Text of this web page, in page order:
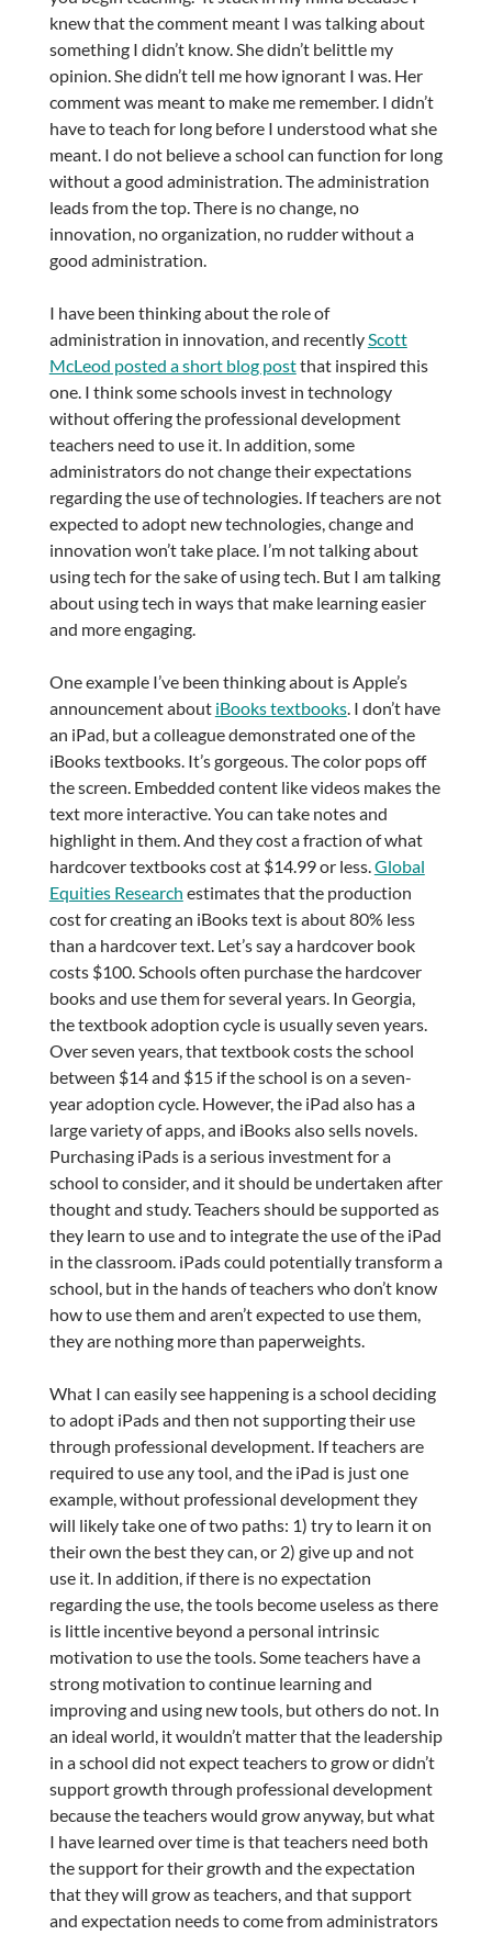
knew that the comment meant I was talking about
something I didn’t know. She didn’t belittle my
opinion. She didn’t tell me how ignorant I was. Her
comment was meant to make me remember. I didn’t
have to teach for long before I understood what she
meant. I do not believe a school can function for long
without a good administration. The administration
leads from the top. There is no change, no
innovation, no organization, no rudder without a
good administration.
I have been thinking about the role of
administration in innovation, and recentlyScott
McLeod posted a short blog postthat inspired this
one. I think some schools invest in technology
without offering the professional development
teachers need to use it. In addition, some
administrators do not change their expectations
regarding the use of technologies. If teachers are not
expected to adopt new technologies, change and
innovation won’t take place. I’m not talking about
using tech for the sake of using tech. But I am talking
about using tech in ways that make learning easier
and more engaging.
One example I’ve been thinking about is Apple’s
announcement about iBooks textbooks. I don’t have
an iPad, but a colleague demonstrated one of the
iBooks textbooks. It’s gorgeous. The color pops off
the screen. Embedded content like videos makes the
text more interactive. You can take notes and
highlight in them. And they cost a fraction of what
hardcover textbooks cost at $14.99 or less.Global
Equities Research estimates that the production
cost for creating an iBooks text is about 80% less
than a hardcover text. Let’s say a hardcover book
costs $100. Schools often purchase the hardcover
books and use them for several years. In Georgia,
the textbook adoption cycle is usually seven years.
Over seven years, that textbook costs the school
between $14 and $15 if the school is on a seven-
year adoption cycle. However, the iPad also has a
large variety of apps, and iBooks also sells novels.
Purchasing iPads is a serious investment for a
school to consider, and it should be undertaken after
thought and study. Teachers should be supported as
they learn to use and to integrate the use of the iPad
in the classroom. iPads could potentially transform a
school, but in the hands of teachers who don’t know
how to use them and aren’t expected to use them,
they are nothing more than paperweights.
What I can easily see happening is a school deciding
to adopt iPads and then not supporting their use
through professional development. If teachers are
required to use any tool, and the iPad is just one
example, without professional development they
will likely take one of two paths: 1) try to learn it on
their own the best they can, or 2) give up and not
use it. In addition, if there is no expectation
regarding the use, the tools become useless as there
is little incentive beyond a personal intrinsic
motivation to use the tools. Some teachers have a
strong motivation to continue learning and
improving and using new tools, but others do not. In
an ideal world, it wouldn’t matter that the leadership
in a school did not expect teachers to grow or didn’t
support growth through professional development
because the teachers would grow anyway, but what
I have learned over time is that teachers need both
the support for their growth and the expectation
that they will grow as teachers, and that support
and expectation needs to come from administrators